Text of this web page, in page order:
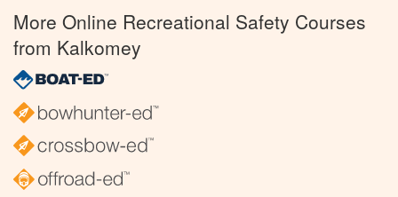
More Online Recreational Safety Courses
from Kalkomey